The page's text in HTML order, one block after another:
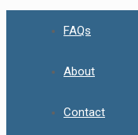
FAQs
About
Contact